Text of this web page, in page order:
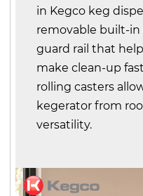
in Kegco keg
removable built-
guard rail that
make clean-up
rolling casters
kegerator from
versatility.